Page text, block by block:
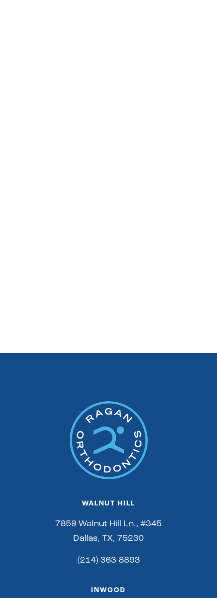
WALNUT HILL
7859 Walnut Hill Ln., #345
Dallas, TX, 75230
(214) 363-8893
INWOOD